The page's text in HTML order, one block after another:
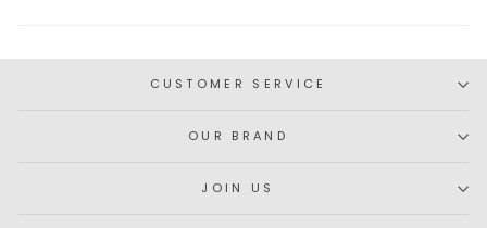
CUSTOMER SERVICE
OUR BRAND
JOIN US